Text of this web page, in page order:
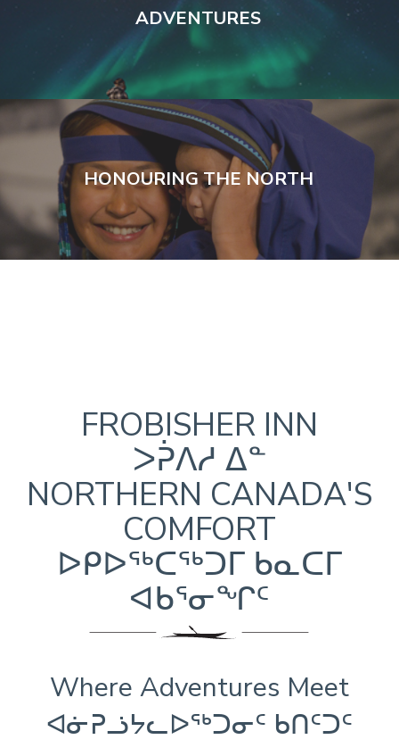
ADVENTURES
HONOURING THE NORTH
FROBISHER INN
ᐳᕉᐱᓱ ᐃᓐ
NORTHERN CANADA'S
COMFORT
ᐅᑭᐅᖅᑕᖅᑐᒥ ᑲᓇᑕᒥ
ᐊᑲᕐᓂᖏᑦ
Where Adventures Meet
ᐊᓃᕈᓘᔭᓚᐅᖅᑐᓂᑦ ᑲᑎᑦᑐᑦ